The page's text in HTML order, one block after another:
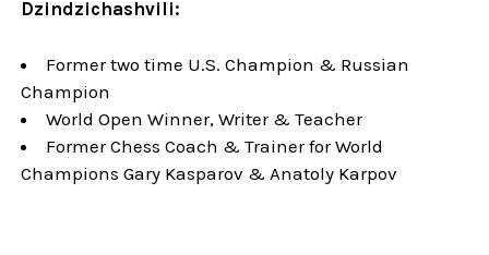
Dzindzichashvili:
Former two time U.S. Champion & Russian
Champion
World Open Winner, Writer & Teacher
Former Chess Coach & Trainer for World
Champions Gary Kasparov & Anatoly Karpov